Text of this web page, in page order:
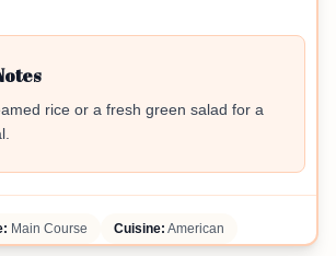
rice or a fresh green salad for a
Main Course Cuisine: American